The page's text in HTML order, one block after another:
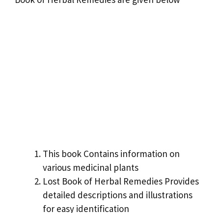
This book Contains information on
various medicinal plants
Lost Book of Herbal Remedies Provides
detailed descriptions and illustrations
for easy identification